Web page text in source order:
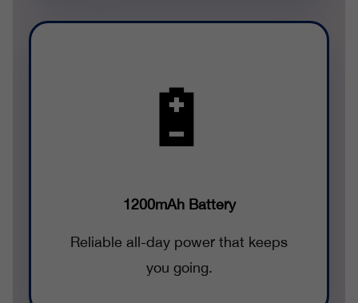
🔋
1200mAh Battery
Reliable all-day power that keeps
you going.